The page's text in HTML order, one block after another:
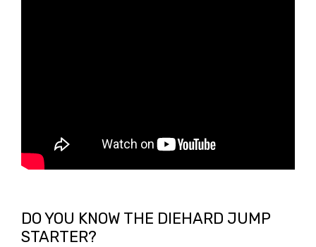
DO YOU KNOW THE DIEHARD JUMP
STARTER?